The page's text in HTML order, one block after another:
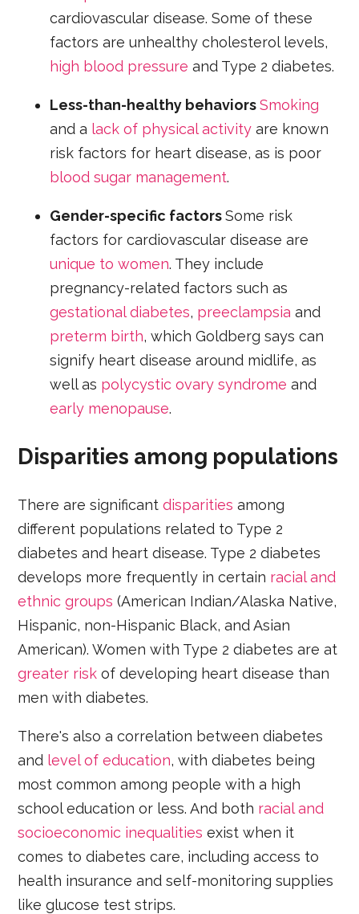
cardiovascular disease. Some of these
factors are unhealthy cholesterol levels,
high blood pressure and Type 2 diabetes.
Less-than-healthy behaviorsSmoking
and a lack of physical activity are known
risk factors for heart disease, as is poor
blood sugar management.
Gender-specific factorsSome risk
factors for cardiovascular disease are
unique to women. They include
pregnancy-related factors such as
gestational diabetes, preeclampsia and
preterm birth, which Goldberg says can
signify heart disease around midlife, as
well as polycystic ovary syndrome and
early menopause.
Disparities among populations
There are significantdisparities among
different populations related to Type 2
diabetes and heart disease. Type 2 diabetes
develops more frequently in certain racial and
ethnic groups (American Indian/Alaska Native,
Hispanic, non-Hispanic Black, and Asian
American). Women with Type 2 diabetes are at
greater risk of developing heart disease than
men with diabetes.
There's also a correlation between diabetes
and level of education, with diabetes being
most common among people with a high
school education or less. And both racial and
socioeconomic inequalities exist when it
comes to diabetes care, including access to
health insurance and self-monitoring supplies
like glucose test strips.